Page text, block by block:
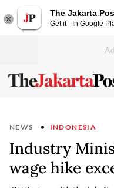
The Jakarta
Get it - In Google
NEWS INDONESIA
Industry
wage hike